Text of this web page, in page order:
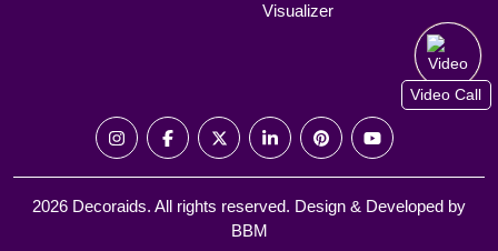
Visualizer
2026 Decoraids. All rights reserved. Design & Developed by
BBM
Video Call